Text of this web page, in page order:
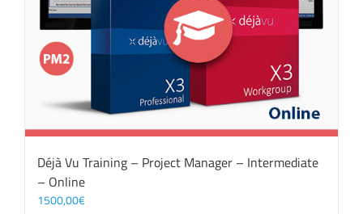
Déjà Vu Training – Project Manager – Intermediate
– Online
1500,00€